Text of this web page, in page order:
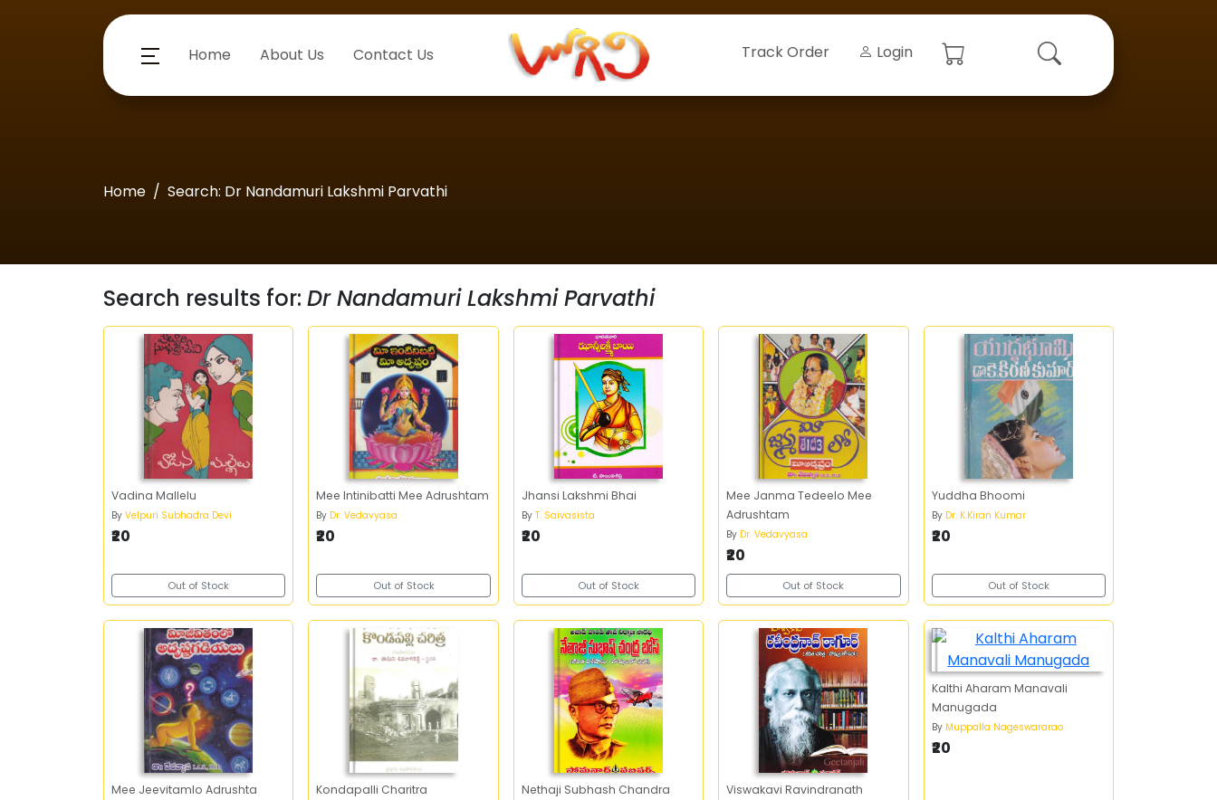
Home About Us Contact Us Track Order Login
Home Search: Dr Nandamuri Lakshmi Parvathi
Search results for: Dr Nandamuri Lakshmi Parvathi
Vadina Mallelu
By Velpuri Subhadra Devi
₹20
Out of Stock
Mee Intinibatti Mee Adrushtam
By Dr. Vedavyasa
₹20
Out of Stock
Jhansi Lakshmi Bhai
By T. Saivasista
₹20
Out of Stock
Mee Janma Tedeelo Mee
Adrushtam
By Dr. Vedavyasa
₹20
Out of Stock
Yuddha Bhoomi
By Dr. K.Kiran Kumar
₹20
Out of Stock
Mee Jeevitamlo Adrushta
Kondapalli Charitra
Nethaji Subhash Chandra
Viswakavi Ravindranath
Kalthi Aharam Manavali
Manugada
By Muppalla Nageswararao
₹20